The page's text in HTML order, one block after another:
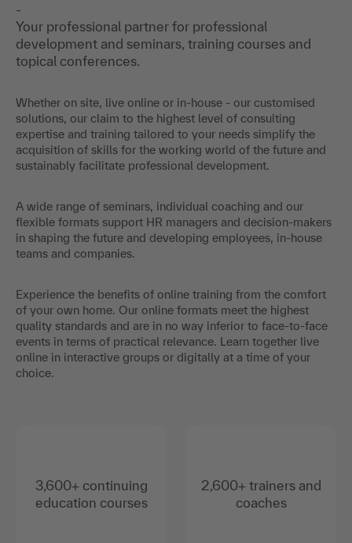
-
Your professional partner for professional
development and seminars, training courses and
topical conferences.
Whether on site, live online or in-house - our customised
solutions, our claim to the highest level of consulting
expertise and training tailored to your needs simplify the
acquisition of skills for the working world of the future and
sustainably facilitate professional development.
A wide range of seminars, individual coaching and our
flexible formats support HR managers and decision-makers
in shaping the future and developing employees, in-house
teams and companies.
Experience the benefits of online training from the comfort
of your own home. Our online formats meet the highest
quality standards and are in no way inferior to face-to-face
events in terms of practical relevance. Learn together live
online in interactive groups or digitally at a time of your
choice.
3,600+ continuing
education courses
2,600+ trainers and
coaches